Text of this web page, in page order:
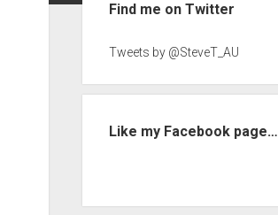
Find me on Twitter
Tweets by @SteveT_AU
Like my Facebook page…